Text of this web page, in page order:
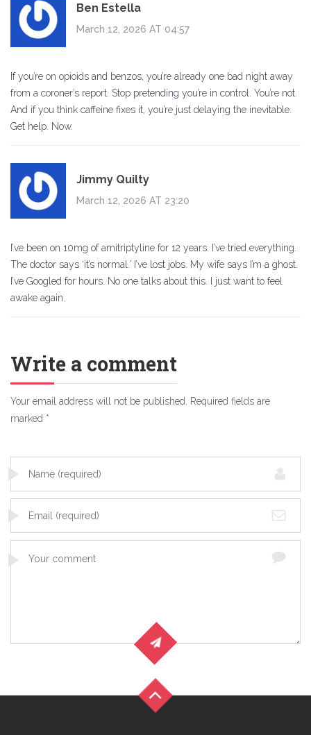
Ben Estella
March 12, 2026 AT 04:57
If you’re on opioids and benzos, you’re already one bad night away
from a coroner’s report. Stop pretending you’re in control. You’re not.
And if you think caffeine fixes it, you’re just delaying the inevitable.
Get help. Now.
Jimmy Quilty
March 12, 2026 AT 23:20
I’ve been on 10mg of amitriptyline for 12 years. I’ve tried everything.
The doctor says ‘it’s normal.’ I’ve lost jobs. My wife says I’m a ghost.
I’ve Googled for hours. No one talks about this. I just want to feel
awake again.
Write a comment
Your email address will not be published. Required fields are
marked *